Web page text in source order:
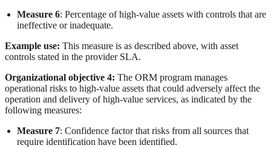
Measure 6: Percentage of high-value assets with controls that are
ineffective or inadequate.
Example use: This measure is as described above, with asset
controls stated in the provider SLA.
Organizational objective 4: The ORM program manages
operational risks to high-value assets that could adversely affect the
operation and delivery of high-value services, as indicated by the
following measures:
Measure 7: Confidence factor that risks from all sources that
require identification have been identified.